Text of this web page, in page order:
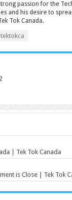
passion for the
and his desire to
Tok Canada.
| Tek Tok Canada
is Close | Tek Tok